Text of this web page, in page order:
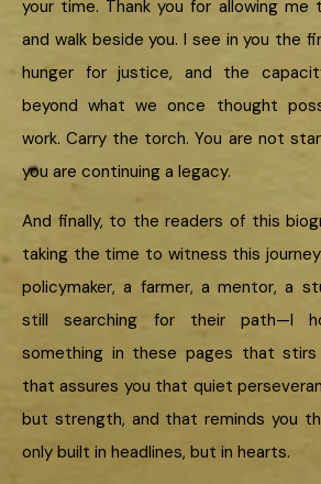
your time. Thank you for allowing
and walk beside you. I see in you the
hunger for justice, and the
beyond what we once thought
work. Carry the torch. You are not
you are continuing a legacy.
And finally, to the readers of this
taking the time to witness this
policymaker, a farmer, a mentor, a
still searching for their path—I
something in these pages that stirs
that assures you that quiet
but strength, and that reminds you
only built in headlines, but in hearts.